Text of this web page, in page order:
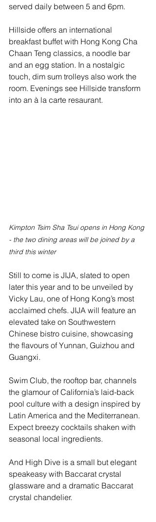
served daily between 5 and 6pm.
Hillside offers an international
breakfast buffet with Hong Kong Cha
Chaan Teng classics, a noodle bar
and an egg station. In a nostalgic
touch, dim sum trolleys also work the
room. Evenings see Hillside transform
into an à la carte resaurant.
Kimpton Tsim Sha Tsui opens in Hong Kong
- the two dining areas will be joined by a
third this winter
Still to come is JIJA, slated to open
later this year and to be unveiled by
Vicky Lau, one of Hong Kong’s most
acclaimed chefs. JIJA will feature an
elevated take on Southwestern
Chinese bistro cuisine, showcasing
the flavours of Yunnan, Guizhou and
Guangxi.
Swim Club, the rooftop bar, channels
the glamour of California’s laid-back
pool culture with a design inspired by
Latin America and the Mediterranean.
Expect breezy cocktails shaken with
seasonal local ingredients.
And High Dive is a small but elegant
speakeasy with Baccarat crystal
glassware and a dramatic Baccarat
crystal chandelier.